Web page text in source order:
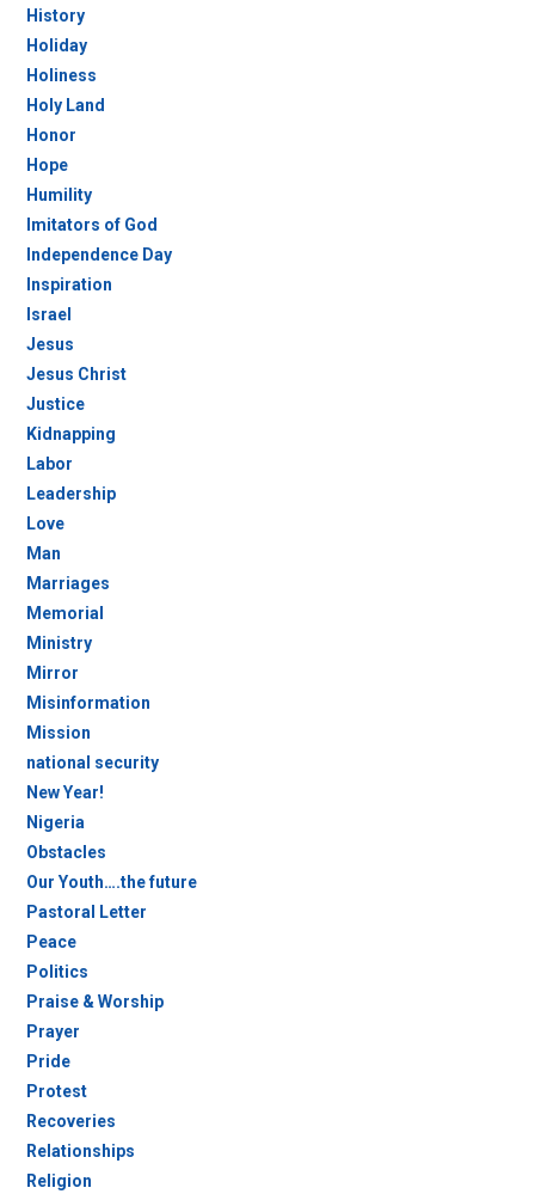
History
Holiday
Holiness
Holy Land
Honor
Hope
Humility
Imitators of God
Independence Day
Inspiration
Israel
Jesus
Jesus Christ
Justice
Kidnapping
Labor
Leadership
Love
Man
Marriages
Memorial
Ministry
Mirror
Misinformation
Mission
national security
New Year!
Nigeria
Obstacles
Our Youth….the future
Pastoral Letter
Peace
Politics
Praise & Worship
Prayer
Pride
Protest
Recoveries
Relationships
Religion